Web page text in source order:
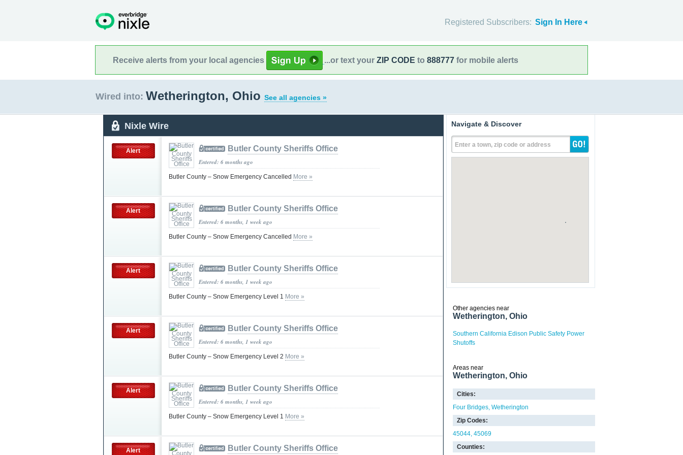
Registered Subscribers: Sign In Here
Receive alerts from your local agencies ...or text your ZIP CODE to 888777 for mobile alerts
Wired into: Wetherington, Ohio See all agencies »
Nixle Wire
Alert Butler County Sheriffs Office
Entered: 6 months ago
Butler County – Snow Emergency Cancelled More »
Alert Butler County Sheriffs Office
Entered: 6 months, 1 week ago
Butler County – Snow Emergency Cancelled More »
Alert Butler County Sheriffs Office
Entered: 6 months, 1 week ago
Butler County – Snow Emergency Level 1 More »
Alert Butler County Sheriffs Office
Entered: 6 months, 1 week ago
Butler County – Snow Emergency Level 2 More »
Alert Butler County Sheriffs Office
Entered: 6 months, 1 week ago
Butler County – Snow Emergency Level 1 More »
Alert Butler County Sheriffs Office
Navigate & Discover
Enter a town, zip code or address
Other agencies near
Wetherington, Ohio
Southern California Edison Public Safety Power
Shutoffs
Areas near
Wetherington, Ohio
Cities:
Four Bridges Wetherington
Zip Codes:
45044 45069
Counties: